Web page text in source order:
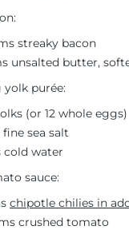
streaky bacon
unsalted butter,
purée:
(or 12 whole eggs)
sea salt
cold water
sauce:
chipotle chilies in
crushed tomato